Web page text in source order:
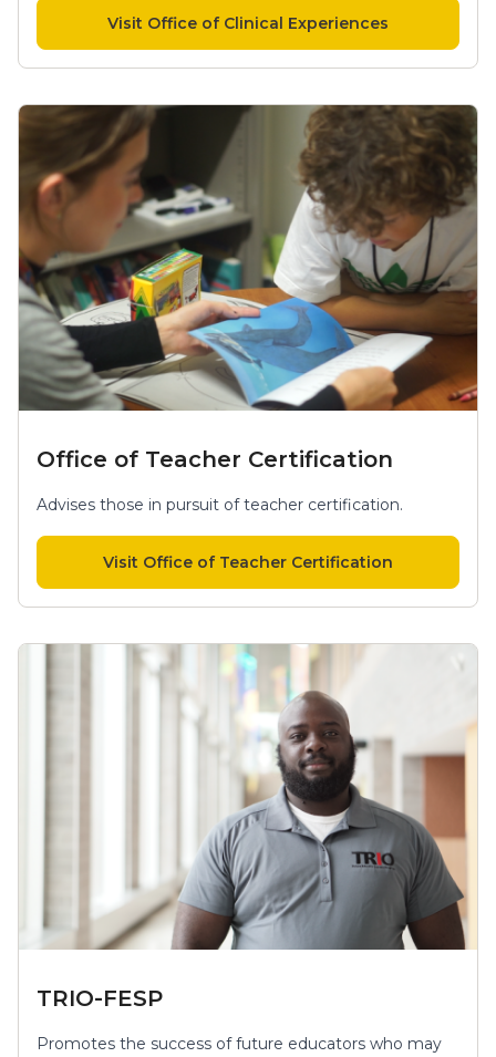
Visit Office of Clinical Experiences
Office of Teacher Certification
Advises those in pursuit of teacher certification.
Visit Office of Teacher Certification
TRIO-FESP
Promotes the success of future educators who may